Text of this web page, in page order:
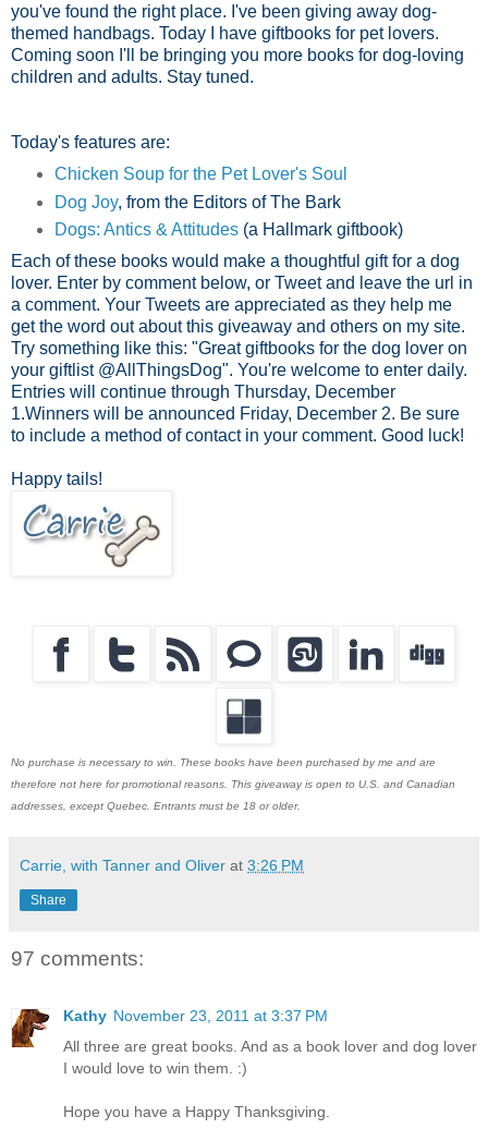
you've found the right place. I've been giving away dog-
themed handbags. Today I have giftbooks for pet lovers.
Coming soon I'll be bringing you more books for dog-loving
children and adults. Stay tuned.
Today's features are:
Chicken Soup for the Pet Lover's Soul
Dog Joy, from the Editors of The Bark
Dogs: Antics & Attitudes(a Hallmark giftbook)
Each of these books would make a thoughtful gift for a dog
lover. Enter by comment below, or Tweet and leave the url in
a comment. Your Tweets are appreciated as they help me
get the word out about this giveaway and others on my site.
Try something like this: "Great giftbooks for the dog lover on
your giftlist @AllThingsDog". You're welcome to enter daily.
Entries will continue through Thursday, December
1.Winners will be announced Friday, December 2. Be sure
to include a method of contact in your comment. Good luck!
Happy tails!
No purchase is necessary to win. These books have been purchased by me and are
therefore not here for promotional reasons. This giveaway is open to U.S. and Canadian
addresses, except Quebec. Entrants must be 18 or older.
Carrie, with Tanner and Oliver at 3:26 PM
Share
97 comments:
Kathy November 23, 2011 at 3:37 PM
All three are great books. And as a book lover and dog lover
I would love to win them. :)
Hope you have a Happy Thanksgiving.